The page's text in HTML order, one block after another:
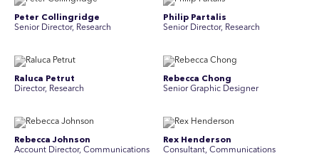
Peter Collingridge
Senior Director, Research
Philip Partalis
Senior Director, Research
Raluca Petrut
Director, Research
Rebecca Chong
Senior Graphic Designer
Rebecca Johnson
Account Director, Communications
Rex Henderson
Consultant, Communications